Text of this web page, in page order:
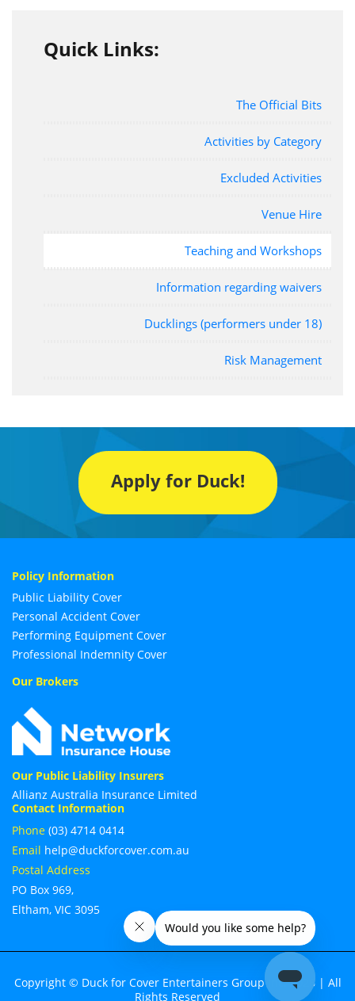
Quick Links:
The Official Bits
Activities by Category
Excluded Activities
Venue Hire
Teaching and Workshops
Information regarding waivers
Ducklings (performers under 18)
Risk Management
Apply for Duck!
Policy Information
Public Liability Cover
Personal Accident Cover
Performing Equipment Cover
Professional Indemnity Cover
Our Brokers
Our Public Liability Insurers
Allianz Australia Insurance Limited
Contact Information
Phone (03) 4714 0414
Email help@duckforcover.com.au
Postal Address
PO Box 969,
Eltham, VIC 3095
Copyright © Duck for Cover Entertainers Group Inc. 2026 | All
Rights Reserved